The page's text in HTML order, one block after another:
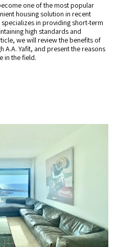
one of the most popular
housing solution in recent
specializes in providing short-term
high standards and
we will review the benefits of
Yafit, and present the reasons
in the field.